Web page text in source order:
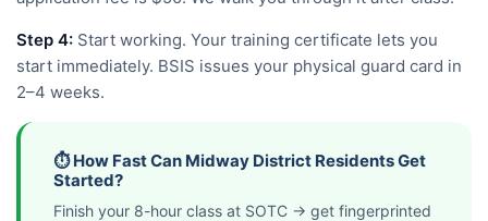
Step 4: Start working. Your training certificate lets you
start immediately. BSIS issues your physical guard card in
2–4 weeks.
⏱️ How Fast Can Midway District Residents Get
Started?
Finish your 8-hour class at SOTC → get fingerprinted